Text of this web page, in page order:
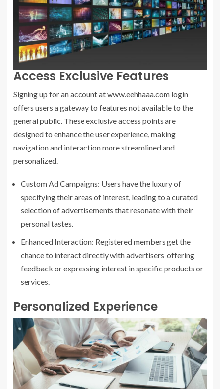
Access Exclusive Features
Signing up for an account at www.eehhaaa.com login
offers users a gateway to features not available to the
general public. These exclusive access points are
designed to enhance the user experience, making
navigation and interaction more streamlined and
personalized.
Custom Ad Campaigns: Users have the luxury of
specifying their areas of interest, leading to a curated
selection of advertisements that resonate with their
personal tastes.
Enhanced Interaction: Registered members get the
chance to interact directly with advertisers, offering
feedback or expressing interest in specific products or
services.
Personalized Experience